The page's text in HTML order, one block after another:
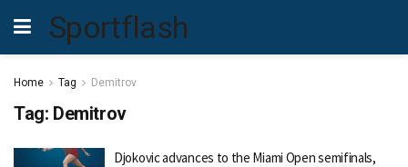
Sportflash
Home Tag Demitrov
Tag: Demitrov
Djokovic advances to the Miami Open semifinals,